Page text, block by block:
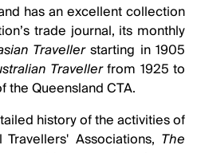
has an excellent collection
trade journal, its monthly
Travellerstarting in 1905
Travellerfrom 1925 to
the Queensland CTA.
history of the activities of
Associations, The